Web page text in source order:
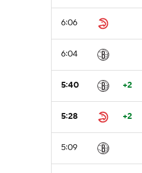
6:06
6:04
5:40 +2
5:28 +2
5:09